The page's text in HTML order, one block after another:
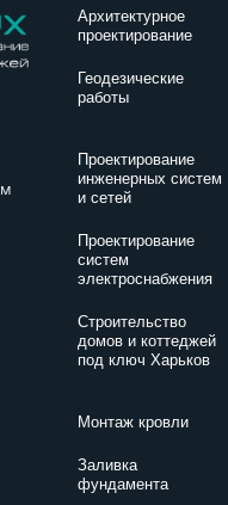
Архитектурное
проектирование
Геодезические
работы
Проектирование
инженерных систем
и сетей
Проектирование
систем
электроснабжения
Строительство
домов и коттеджей
под ключ Харьков
Монтаж кровли
Заливка
фундамента